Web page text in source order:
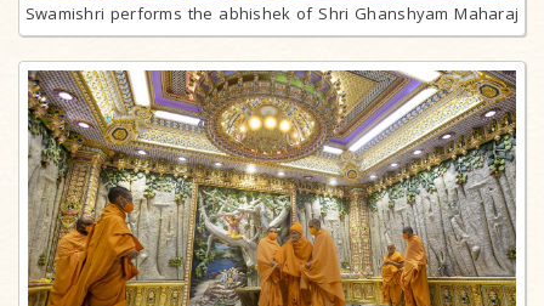
Swamishri performs the abhishek of Shri Ghanshyam Maharaj